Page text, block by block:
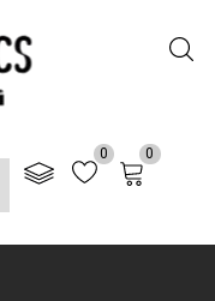
0 0